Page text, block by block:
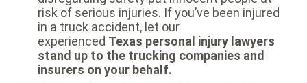
risk of serious injuries. If you’ve been injured
in a truck accident, let our
experienced Texas personal injury lawyers
stand up to the trucking companies and
insurers on your behalf.